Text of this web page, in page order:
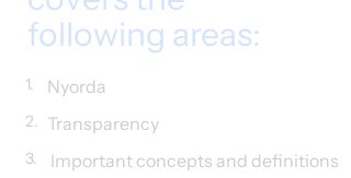
following areas:
1. Nyorda
2. Transparency
3. Important concepts and definitions